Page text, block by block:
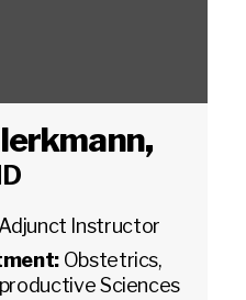
,
Adjunct Instructor
Obstetrics,
Sciences